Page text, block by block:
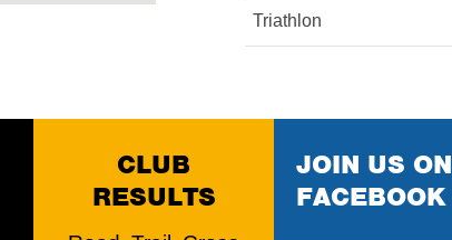
Triathlon
CLUB
RESULTS
JOIN US ON
FACEBOOK